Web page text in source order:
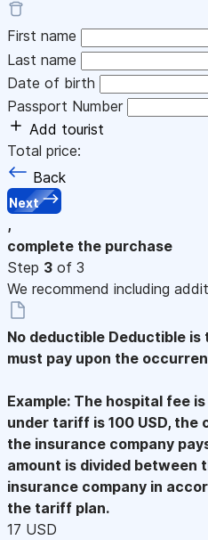
First name
Last name
Date of birth
Passport Number
Add tourist
Total price:
Back
Next
,
complete the purchase
Step 3 of 3
We recommend including
No deductible Deductible is
must pay upon the
Example: The hospital fee
under tariff is 100 USD, the
the insurance company
amount is divided between
insurance company in
the tariff plan.
17 USD